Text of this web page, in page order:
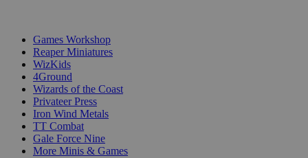
Games Workshop
Reaper Miniatures
WizKids
4Ground
Wizards of the Coast
Privateer Press
Iron Wind Metals
TT Combat
Gale Force Nine
More Minis & Games